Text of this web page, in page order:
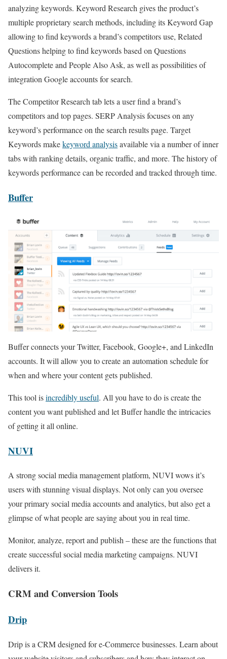
analyzing keywords. Keyword Research gives the product’s
multiple proprietary search methods, including its Keyword Gap
allowing to find keywords a brand’s competitors use, Related
Questions helping to find keywords based on Questions
Autocomplete and People Also Ask, as well as possibilities of
integration Google accounts for search.
The Competitor Research tab lets a user find a brand’s
competitors and top pages. SERP Analysis focuses on any
keyword’s performance on the search results page. Target
Keywords makekeyword analysisavailable via a number of inner
tabs with ranking details, organic traffic, and more. The history of
keywords performance can be recorded and tracked through time.
Buffer
Buffer connects your Twitter, Facebook, Google+, and LinkedIn
accounts. It will allow you to create an automation schedule for
when and where your content gets published.
This tool isincredibly useful. All you have to do is create the
content you want published and let Buffer handle the intricacies
of getting it all online.
NUVI
A strong social media management platform, NUVI wows it’s
users with stunning visual displays. Not only can you oversee
your primary social media accounts and analytics, but also get a
glimpse of what people are saying about you in real time.
Monitor, analyze, report and publish – these are the functions that
create successful social media marketing campaigns. NUVI
delivers it.
CRM and Conversion Tools
Drip
Drip is a CRM designed for e-Commerce businesses. Learn about